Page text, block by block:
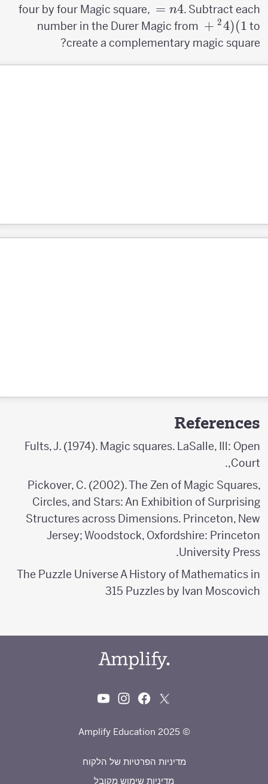
four by four Magic square,
n=4 n
= 4. Subtract each
number in the Durer Magic from
(4^2+1) (
4
2
+ 1
) to
create a complementary magic square?
References
Fults, J. (1974). Magic squares. LaSalle, Ill: Open
Court,.
Pickover, C. (2002). The Zen of Magic Squares,
Circles, and Stars: An Exhibition of Surprising
Structures across Dimensions. Princeton, New
Jersey; Woodstock, Oxfordshire: Princeton
University Press.
The Puzzle Universe A History of Mathematics in
315 Puzzles by Ivan Moscovich
© 2025 Amplify Education
מדיניות הפרטיות של הלקוח
מדיניות שימוש מקובל